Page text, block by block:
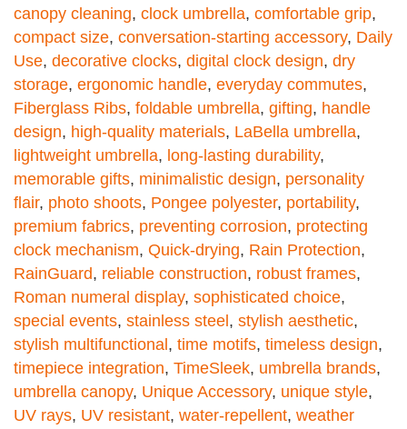
canopy cleaning, clock umbrella, comfortable grip,
compact size, conversation-starting accessory, Daily
Use, decorative clocks, digital clock design, dry
storage, ergonomic handle, everyday commutes,
Fiberglass Ribs, foldable umbrella, gifting, handle
design, high-quality materials, LaBella umbrella,
lightweight umbrella, long-lasting durability,
memorable gifts, minimalistic design, personality
flair, photo shoots, Pongee polyester, portability,
premium fabrics, preventing corrosion, protecting
clock mechanism, Quick-drying, Rain Protection,
RainGuard, reliable construction, robust frames,
Roman numeral display, sophisticated choice,
special events, stainless steel, stylish aesthetic,
stylish multifunctional, time motifs, timeless design,
timepiece integration, TimeSleek, umbrella brands,
umbrella canopy, Unique Accessory, unique style,
UV rays, UV resistant, water-repellent, weather